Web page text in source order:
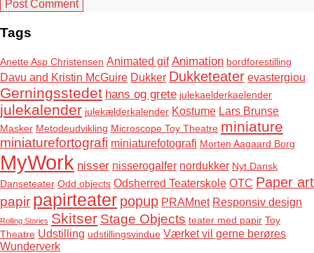
Tags
Anette Asp Christensen Animated gif Animation bordforestilling
Davu and Kristin McGuire Dukker Dukketeater evastergiou
Gerningsstedet hans og grete julekaelderkaelender
julekalender julekælderkalender Kostume Lars Brunse
Masker Metodeudvikling Microscope Toy Theatre miniature
miniaturefortografi miniaturefotografi Morten Aagaard Borg
MyWork nisser nisserogalfer nordukker Nyt Dansk
Danseteater Odd objects Odsherred Teaterskole OTC Paper art
papir papirteater popup PRAMnet Responsiv design
Rolling Stories Skitser Stage Objects teater med papir Toy
Theatre Udstilling udstillingsvindue Værket vil gerne berøres
Wunderverk